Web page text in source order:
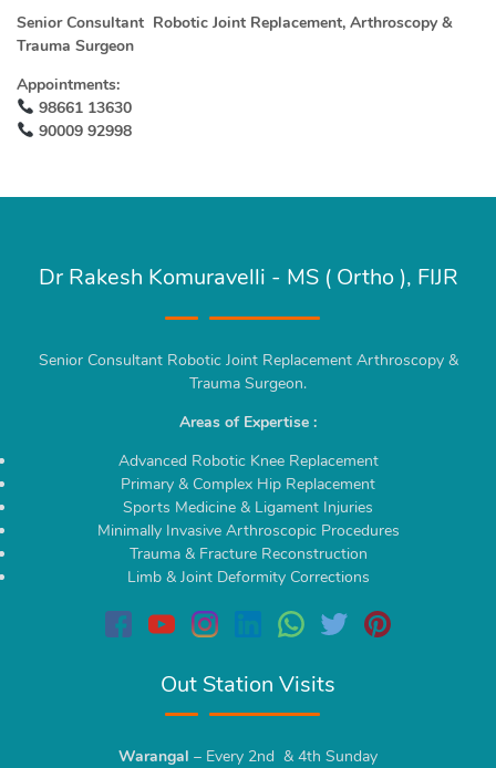
Senior Consultant Robotic Joint Replacement, Arthroscopy &
Trauma Surgeon
Appointments:
98661 13630
90009 92998
Dr Rakesh Komuravelli - MS ( Ortho ), FIJR
Senior Consultant Robotic Joint Replacement Arthroscopy &
Trauma Surgeon.
Areas of Expertise :
Advanced Robotic Knee Replacement
Primary & Complex Hip Replacement
Sports Medicine & Ligament Injuries
Minimally Invasive Arthroscopic Procedures
Trauma & Fracture Reconstruction
Limb & Joint Deformity Corrections
Out Station Visits
Warangal – Every 2nd & 4th Sunday